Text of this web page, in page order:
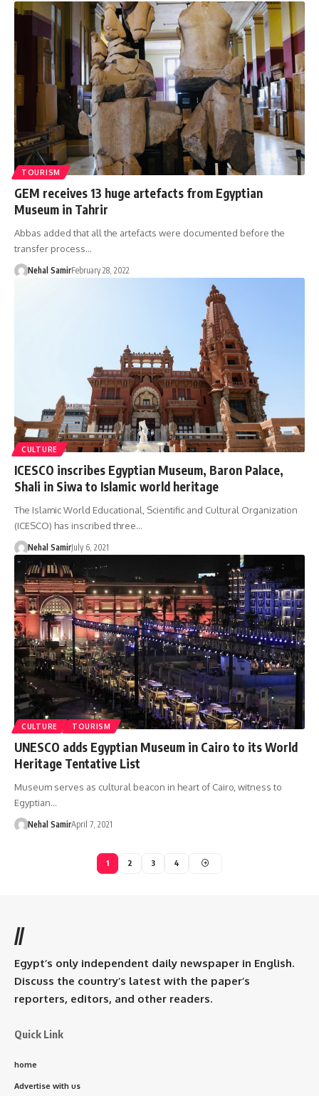
TOURISM
GEM receives 13 huge artefacts from Egyptian
Museum in Tahrir
Abbas added that all the artefacts were documented before the
transfer process…
Nehal SamirFebruary 28, 2022
CULTURE
ICESCO inscribes Egyptian Museum, Baron Palace,
Shali in Siwa to Islamic world heritage
The Islamic World Educational, Scientific and Cultural Organization
(ICESCO) has inscribed three…
Nehal SamirJuly 6, 2021
CULTURE TOURISM
UNESCO adds Egyptian Museum in Cairo to its World
Heritage Tentative List
Museum serves as cultural beacon in heart of Cairo, witness to
Egyptian…
Nehal SamirApril 7, 2021
1 2 3 4
//
Egypt’s only independent daily newspaper in English.
Discuss the country’s latest with the paper’s
reporters, editors, and other readers.
Quick Link
home
Advertise with us